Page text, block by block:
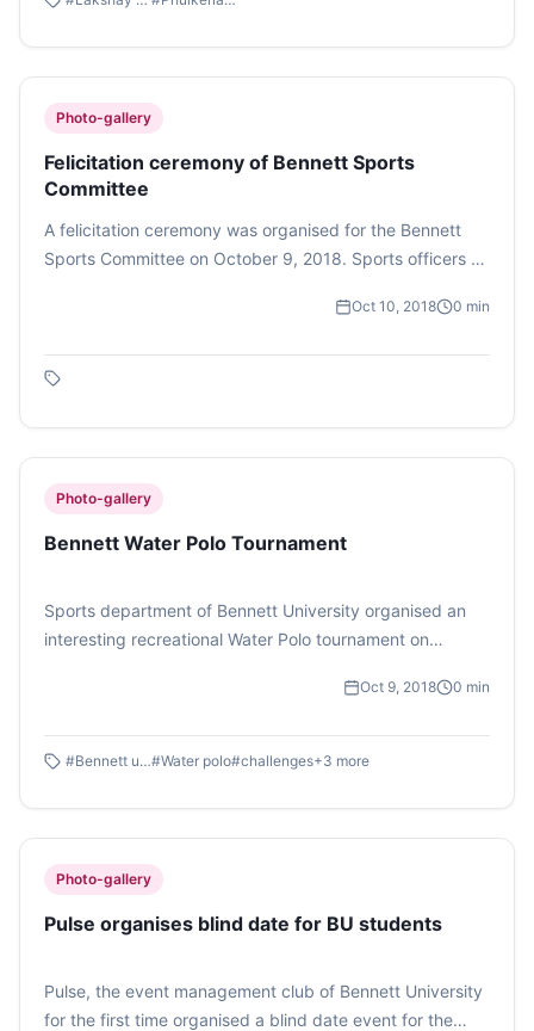
Photo-gallery
Felicitation ceremony of Bennett Sports
Committee
A felicitation ceremony was organised for the Bennett
Sports Committee on October 9, 2018. Sports officers -
Ganesh Khatri, Administration Head - Harish Srivastava,
and Dean of Student Affairs - Dr. Milind Padalkar graced
distribution of certificates and gifts for the players that
won medals and trophies at the BML Munjal Hero’s
Challenge 2.0 sports fest. It ended with a dance
performance and dinner. (Photo feature by Vaibhavi
Ghosh)
Oct 10, 2018 0 min
Photo-gallery
Bennett Water Polo Tournament
Sports department of Bennett University organised an
interesting recreational Water Polo tournament on
members. However, some of the students also
excitement. (Photo feature by Atisha Gupta)
Oct 9, 2018 0 min
#Bennett university #Water polo#challenges+3 more
Photo-gallery
Pulse organises blind date for BU students
Pulse, the event management club of Bennett University
for the first time organised a blind date event for the